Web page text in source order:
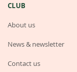
CLUB
About us
News & newsletter
Contact us